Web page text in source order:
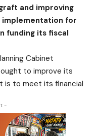
and improving
for
funding its fiscal
Cabinet
ought to improve its
is to meet its financial
-